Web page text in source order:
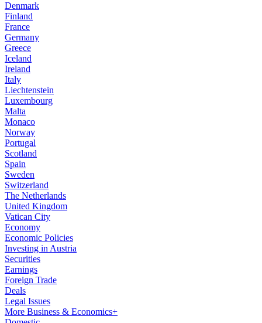
Denmark
Finland
France
Germany
Greece
Iceland
Ireland
Italy
Liechtenstein
Luxembourg
Malta
Monaco
Norway
Portugal
Scotland
Spain
Sweden
Switzerland
The Netherlands
United Kingdom
Vatican City
Economy
Economic Policies
Investing in Austria
Securities
Earnings
Foreign Trade
Deals
Legal Issues
More Business & Economics+